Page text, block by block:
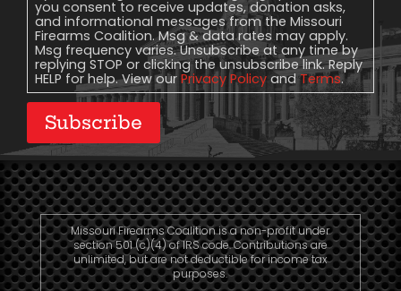
you consent to receive updates, donation asks,
and informational messages from the Missouri
Firearms Coalition. Msg & data rates may apply.
Msg frequency varies. Unsubscribe at any time by
replying STOP or clicking the unsubscribe link. Reply
HELP for help. View our Privacy Policy andTerms.
Subscribe
Missouri Firearms Coalition is a non-profit under
section 501 (c)(4) of IRS code. Contributions are
unlimited, but are not deductible for income tax
purposes.